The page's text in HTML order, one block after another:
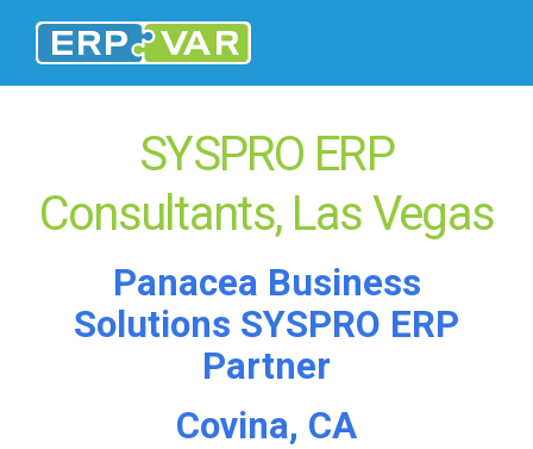
SYSPRO ERP
Consultants, Las Vegas
Panacea Business
Solutions SYSPRO ERP
Partner
Covina, CA